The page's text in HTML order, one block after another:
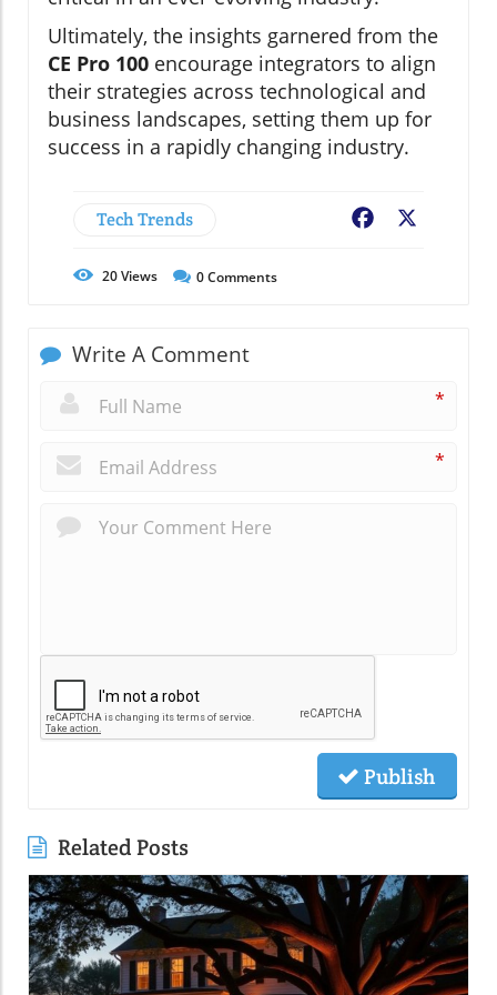
Ultimately, the insights garnered from the
CE Pro 100 encourage integrators to align
their strategies across technological and
business landscapes, setting them up for
success in a rapidly changing industry.
Tech Trends Facebook
20Views 0Comments
Write A Comment
*
*
Publish
Related Posts